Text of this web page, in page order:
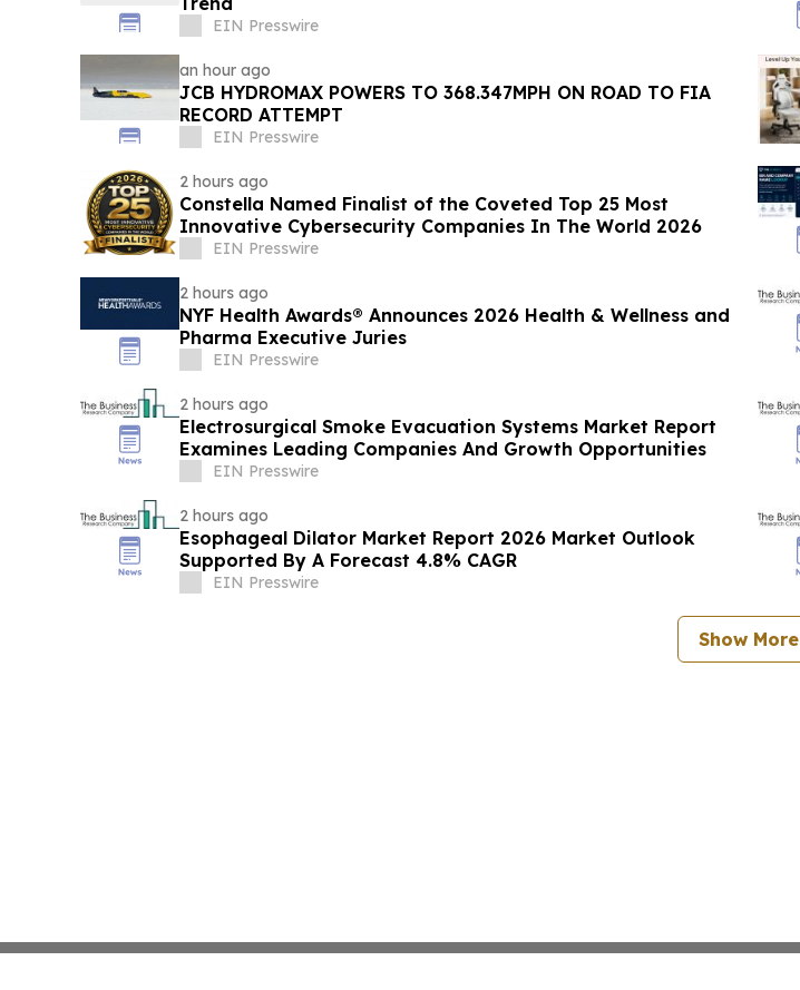
EIN Presswire
an hour ago
JCB HYDROMAX POWERS TO 368.347MPH ON ROAD TO FIA
RECORD ATTEMPT
EIN Presswire
2 hours ago
Constella Named Finalist of the Coveted Top 25 Most
Innovative Cybersecurity Companies In The World 2026
EIN Presswire
2 hours ago
NYF Health Awards® Announces 2026 Health & Wellness and
Pharma Executive Juries
EIN Presswire
2 hours ago
Electrosurgical Smoke Evacuation Systems Market Report
Examines Leading Companies And Growth Opportunities
EIN Presswire
2 hours ago
Esophageal Dilator Market Report 2026 Market Outlook
Supported By A Forecast 4.8% CAGR
EIN Presswire
Show More